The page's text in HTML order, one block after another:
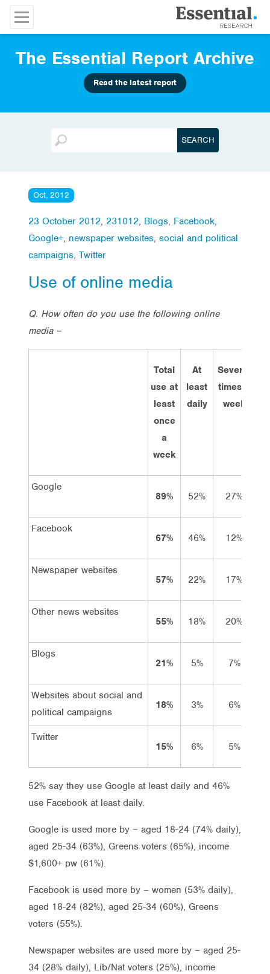
The Essential Report Archive
Read the latest report
Oct, 2012
23 October 2012, 231012, Blogs, Facebook,
Google+, newspaper websites, social and political
campaigns, Twitter
Use of online media
Q. How often do you use the following online
media –
Total
use at
least
once
a
week
At
least
daily
Several
times a
week
Google
89%
52% 27%
Facebook
67%
46% 12%
Newspaper websites
57%
22% 17%
Other news websites
55%
18% 20%
Blogs
21%
5% 7%
Websites about social and
political campaigns
18% 3% 6%
Twitter
15%
6% 5%
52% say they use Google at least daily and 46%
use Facebook at least daily.
Google is used more by – aged 18-24 (74% daily),
aged 25-34 (63%), Greens voters (65%), income
$1,600+ pw (61%).
Facebook is used more by – women (53% daily),
aged 18-24 (82%), aged 25-34 (60%), Greens
voters (55%).
Newspaper websites are used more by – aged 25-
34 (28% daily), Lib/Nat voters (25%), income